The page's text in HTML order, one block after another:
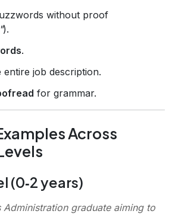
without proof
).
.
entire job description.
for grammar.
Across
(0‑2 years)
Administration graduate aiming to